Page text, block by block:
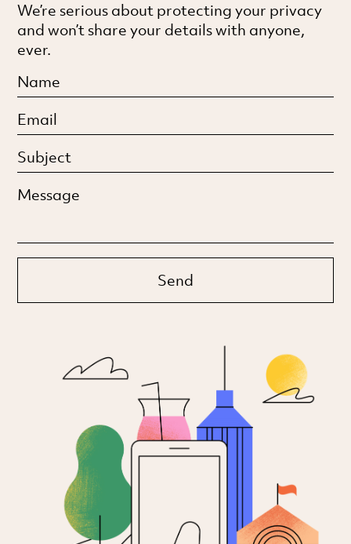
We’re serious about protecting your privacy
and won’t share your details with anyone,
ever.